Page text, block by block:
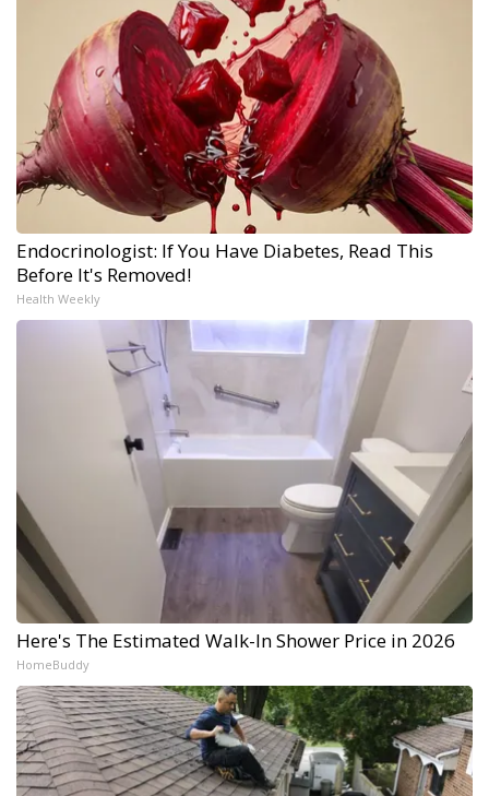
Endocrinologist: If You Have Diabetes, Read This
Before It's Removed!
Health Weekly
Here's The Estimated Walk-In Shower Price in 2026
HomeBuddy